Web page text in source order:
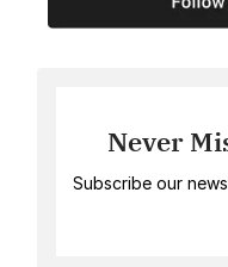
Never
Subscribe our